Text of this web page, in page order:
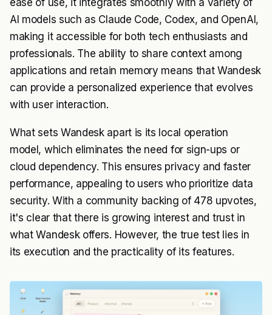
ease of use, it integrates smoothly with a variety of
AI models such as Claude Code, Codex, and OpenAI,
making it accessible for both tech enthusiasts and
professionals. The ability to share context among
applications and retain memory means that Wandesk
can provide a personalized experience that evolves
with user interaction.
What sets Wandesk apart is its local operation
model, which eliminates the need for sign-ups or
cloud dependency. This ensures privacy and faster
performance, appealing to users who prioritize data
security. With a community backing of 478 upvotes,
it's clear that there is growing interest and trust in
what Wandesk offers. However, the true test lies in
its execution and the practicality of its features.